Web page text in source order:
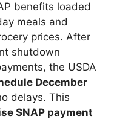
benefits loaded
meals and
prices. After
shutdown
the USDA
December
delays. This
SNAP payment